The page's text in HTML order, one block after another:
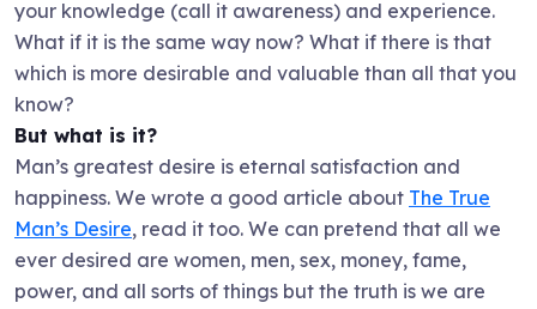
your knowledge (call it awareness) and experience.
What if it is the same way now? What if there is that
which is more desirable and valuable than all that you
know?
But what is it?
Man’s greatest desire is eternal satisfaction and
happiness. We wrote a good article about The True
Man’s Desire, read it too. We can pretend that all we
ever desired are women, men, sex, money, fame,
power, and all sorts of things but the truth is we are